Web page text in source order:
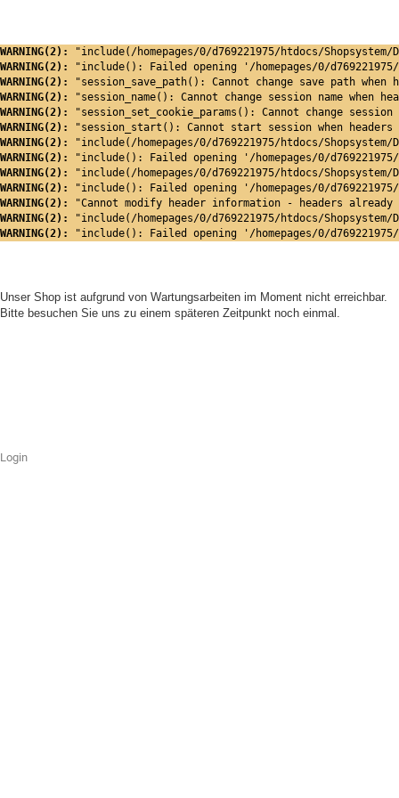
WARNING(2):
"include(/homepages/0/d769221975/htdocs/
WARNING(2):
"include(): Failed opening '/homepages/0/
WARNING(2):
"session_save_path(): Cannot change save path when
WARNING(2):
"session_name(): Cannot change session name when
WARNING(2):
"session_set_cookie_params(): Cannot change
WARNING(2):
"session_start(): Cannot start session when
WARNING(2):
"include(/homepages/0/d769221975/htdocs/
WARNING(2):
"include(): Failed opening '/homepages/0/
WARNING(2):
"include(/homepages/0/d769221975/htdocs/
WARNING(2):
"include(): Failed opening '/homepages/0/
WARNING(2):
"Cannot modify header information - headers
WARNING(2):
"include(/homepages/0/d769221975/htdocs/
WARNING(2):
"include(): Failed opening '/homepages/0/
Unser Shop ist aufgrund von Wartungsarbeiten im Moment nicht erreichbar.
Bitte besuchen Sie uns zu einem späteren Zeitpunkt noch einmal.
Login